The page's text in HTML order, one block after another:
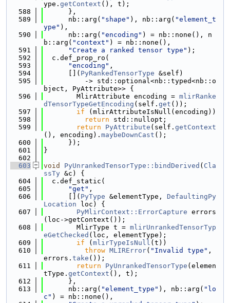
ype. getContext (), t);
  588
      },
  589
      nb::arg(
"shape" ), nb::arg( "element_t
ype" ),
  590
      nb::arg(
"encoding" ) = nb::none(), n
b::arg( "context" ) = nb::none(),
  591
"Create a ranked tensor type" );
  592
  c.def_prop_ro(
  593
"encoding" ,
  594
      [](
PyRankedTensorType &self)
  595
          -> std::optional<nb::typed<nb::o
bject, PyAttribute>> {
  596
        MlirAttribute encoding =
mlirRanke
dTensorTypeGetEncoding (self. get ());
  597
if (mlirAttributeIsNull(encoding))
  598
return std::nullopt;
  599
return PyAttribute (self. getContext
(), encoding). maybeDownCast ();
  600
      });
  601
}
  602
  603
void PyUnrankedTensorType::bindDerived ( Cla
ssTy &c) {
  604
  c.def_static(
  605
"get" ,
  606
      [](
PyType &elementType, DefaultingPy
Location loc) {
  607
PyMlirContext::ErrorCapture errors
(loc->getContext());
  608
        MlirType t =
mlirUnrankedTensorTyp
eGetChecked (loc, elementType);
  609
if ( mlirTypeIsNull (t))
  610
throw MLIRError( "Invalid type" ,
errors. take ());
  611
return PyUnrankedTensorType (elemen
tType. getContext (), t);
  612
      },
  613
      nb::arg(
"element_type" ), nb::arg( "lo
c" ) = nb::none(),